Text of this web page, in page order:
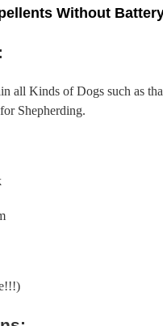
Without
all Kinds of Dogs such as
Shepherding.